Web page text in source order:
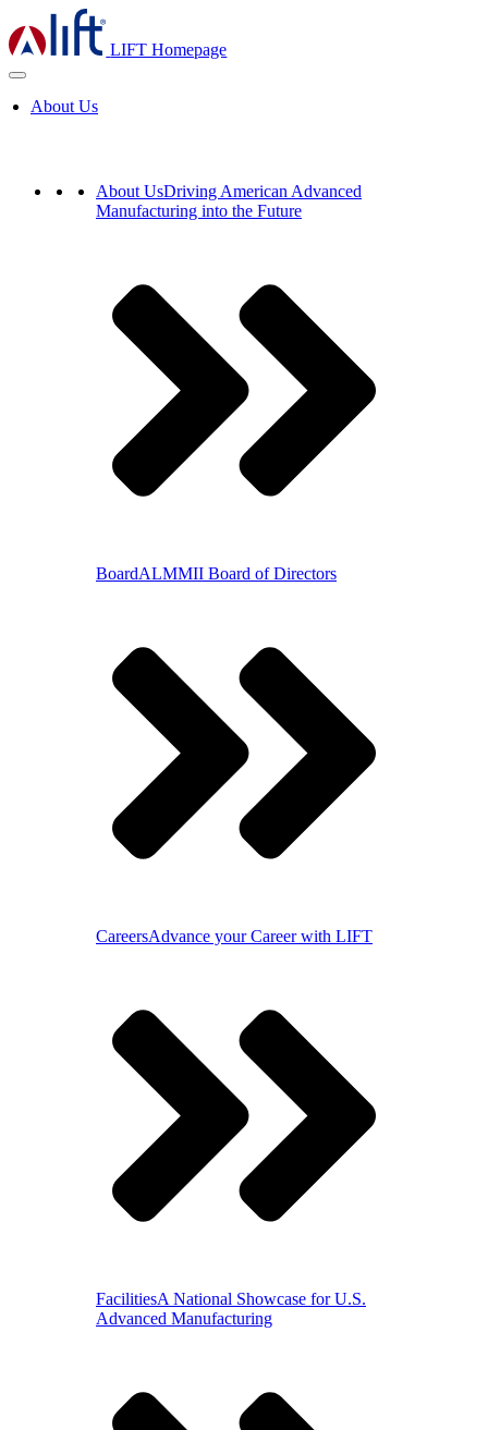
LIFT Homepage
About Us
About UsDriving American Advanced
Manufacturing into the Future
BoardALMMII Board of Directors
CareersAdvance your Career with LIFT
FacilitiesA National Showcase for U.S.
Advanced Manufacturing